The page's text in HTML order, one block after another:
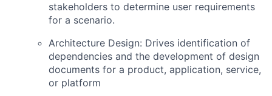
stakeholders to determine user requirements
for a scenario.
Architecture Design: Drives identification of
dependencies and the development of design
documents for a product, application, service,
or platform